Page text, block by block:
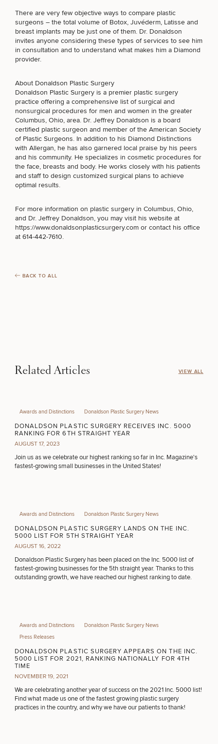
What Is
Functional
Medicine?
STEP 1OF2
50%
BODY PROCEDURES
SEXUAL WELLNESS
COOLSCULPTING / COOLTONE
LASER SERVICES
OTHER TREATMENTS
There are very few objective ways to compare plastic
surgeons – the total volume of Botox, Juvéderm, Latisse and
breast implants may be just one of them. Dr. Donaldson
invites anyone considering these types of services to see him
in consultation and to understand what makes him a Diamond
provider.
About Donaldson Plastic Surgery
Donaldson Plastic Surgery is a premier plastic surgery
practice offering a comprehensive list of surgical and
nonsurgical procedures for men and women in the greater
Columbus, Ohio, area. Dr. Jeffrey Donaldson is a board
certified plastic surgeon and member of the American Society
of Plastic Surgeons. In addition to his Diamond Distinctions
with Allergan, he has also garnered local praise by his peers
and his community. He specializes in cosmetic procedures for
the face, breasts and body. He works closely with his patients
and staff to design customized surgical plans to achieve
optimal results.
For more information on plastic surgery in Columbus, Ohio,
and Dr. Jeffrey Donaldson, you may visit his website at
https://www.donaldsonplasticsurgery.com or contact his office
at 614-442-7610.
BACK TO ALL
Related Articles VIEW ALL
Awards and Distinctions Donaldson Plastic Surgery News
DONALDSON PLASTIC SURGERY RECEIVES INC. 5000
RANKING FOR 6TH STRAIGHT YEAR
AUGUST 17, 2023
Join us as we celebrate our highest ranking so far in Inc. Magazine's
fastest-growing small businesses in the United States!
Awards and Distinctions Donaldson Plastic Surgery News
DONALDSON PLASTIC SURGERY LANDS ON THE INC.
5000 LIST FOR 5TH STRAIGHT YEAR
AUGUST 16, 2022
Donaldson Plastic Surgery has been placed on the Inc. 5000 list of
fastest-growing businesses for the 5th straight year. Thanks to this
outstanding growth, we have reached our highest ranking to date.
Awards and Distinctions
Donaldson Plastic Surgery News
Press Releases
DONALDSON PLASTIC SURGERY APPEARS ON THE INC.
5000 LIST FOR 2021, RANKING NATIONALLY FOR 4TH
TIME
NOVEMBER 19, 2021
We are celebrating another year of success on the 2021 Inc. 5000 list!
Find what made us one of the fastest growing plastic surgery
practices in the country, and why we have our patients to thank!